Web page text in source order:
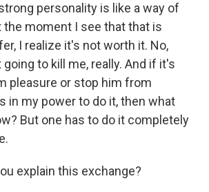
personality is like a way of
the moment I see that that is
I realize it's not worth it. No,
to kill me, really. And if it's
pleasure or stop him from
in my power to do it, then what
But one has to do it completely
explain this exchange?